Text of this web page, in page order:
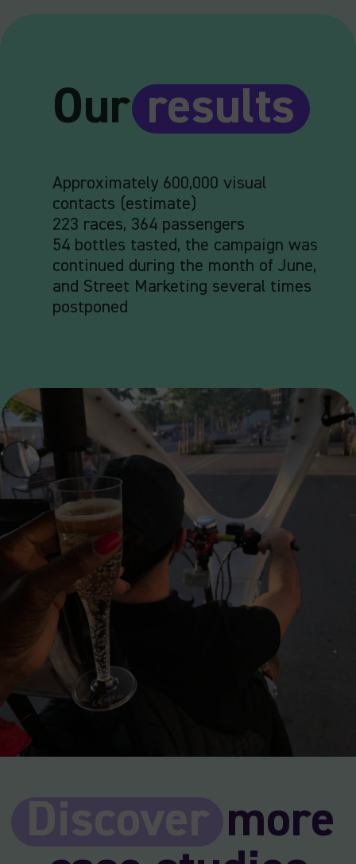
Ourresults
Approximately 600,000 visual
contacts (estimate)
223 races, 364 passengers
54 bottles tasted, the campaign was
continued during the month of June,
and Street Marketing several times
postponed
Discovermore